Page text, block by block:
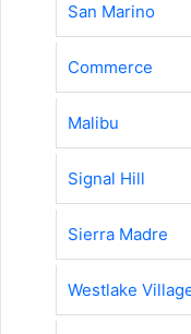
San Marino
Commerce
Malibu
Signal Hill
Sierra Madre
Westlake